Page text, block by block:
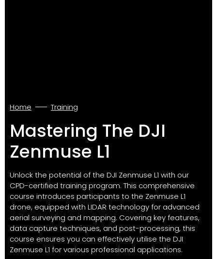
Home Training
Mastering The DJI
Zenmuse L1
Unlock the potential of the DJI Zenmuse L1 with our
CPD-certified training program. This comprehensive
course introduces participants to the Zenmuse L1
drone, equipped with LIDAR technology for advanced
aerial surveying and mapping. Covering key features,
data capture techniques, and post-processing, this
course ensures you can effectively utilise the DJI
Zenmuse L1 for various professional applications.